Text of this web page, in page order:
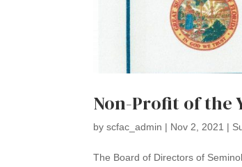
Non-Profit of the
byscfac_admin | Nov 2, 2021 |
The Board of Directors of